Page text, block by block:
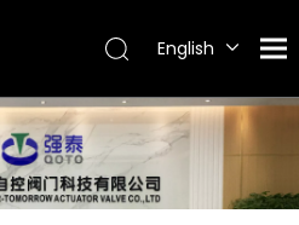
English
Português
Pусский